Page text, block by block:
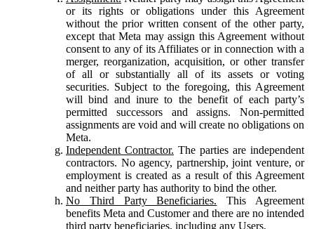
or its rights or obligations under this Agreement
without the prior written consent of the other party,
except that Meta may assign this Agreement without
consent to any of its Affiliates or in connection with a
merger, reorganization, acquisition, or other transfer
of all or substantially all of its assets or voting
securities. Subject to the foregoing, this Agreement
will bind and inure to the benefit of each party’s
permitted successors and assigns. Non-permitted
assignments are void and will create no obligations on
Meta.
Independent Contractor. The parties are independent
contractors. No agency, partnership, joint venture, or
employment is created as a result of this Agreement
and neither party has authority to bind the other.
No Third Party Beneficiaries. This Agreement
benefits Meta and Customer and there are no intended
third party beneficiaries, including any Users.